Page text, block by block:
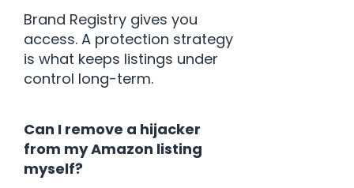
Brand Registry gives you
access. A protection strategy
is what keeps listings under
control long-term.
Can I remove a hijacker
from my Amazon listing
myself?